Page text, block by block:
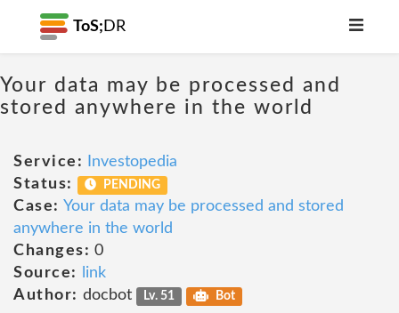
ToS; DR
Your data may be processed and
stored anywhere in the world
Service:
Investopedia
Status:
PENDING
Case: Your data may be processed and stored
anywhere in the world
Changes: 0
Source:
link
Author: docbot Lv. 51 Bot